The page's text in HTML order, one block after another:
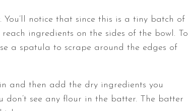
notice that since this is a tiny batch of
ingredients on the sides of the bowl. To
a spatula to scrape around the edges of
and then add the dry ingredients you
don’t see any flour in the batter. The batter